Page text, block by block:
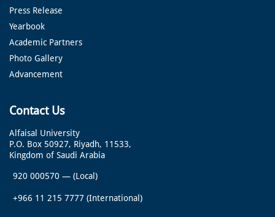
Press Release
Yearbook
Academic Partners
Photo Gallery
Advancement
Contact Us
Alfaisal University
P.O. Box 50927, Riyadh, 11533,
Kingdom of Saudi Arabia
920 000570 — (Local)
+966 11 215 7777 (International)